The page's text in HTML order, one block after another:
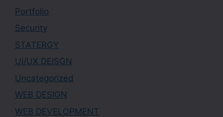
Portfolio
Security
STATERGY
UI/UX DEISGN
Uncategorized
WEB DESIGN
WEB DEVELOPMENT